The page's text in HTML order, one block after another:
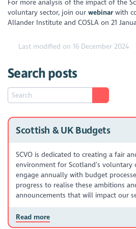
For more analysis of the impact of the
voluntary sector, join ourwebinarwith
Allander Institute and COSLA on 21
Last modified on 16 December 2024
Search posts
Scottish & UK Budgets
SCVO is dedicated to creating a fair
environment for Scotland’s voluntary
engage annually with budget
progress to realise these ambitions
announcements that will impact our
Read more